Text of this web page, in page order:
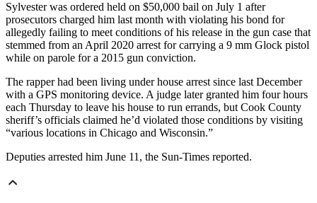
Sylvester was ordered held on $50,000 bail on July 1 after
prosecutors charged him last month with violating his bond for
allegedly failing to meet conditions of his release in the gun case that
stemmed from an April 2020 arrest for carrying a 9 mm Glock pistol
while on parole for a 2015 gun conviction.
The rapper had been living under house arrest since last December
with a GPS monitoring device. A judge later granted him four hours
each Thursday to leave his house to run errands, but Cook County
sheriff’s officials claimed he’d violated those conditions by visiting
“various locations in Chicago and Wisconsin.”
Deputies arrested him June 11, the Sun-Times reported.